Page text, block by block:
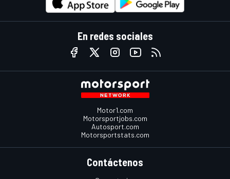
En redes sociales
Motor1.com
Motorsportjobs.com
Autosport.com
Motorsportstats.com
Contáctenos